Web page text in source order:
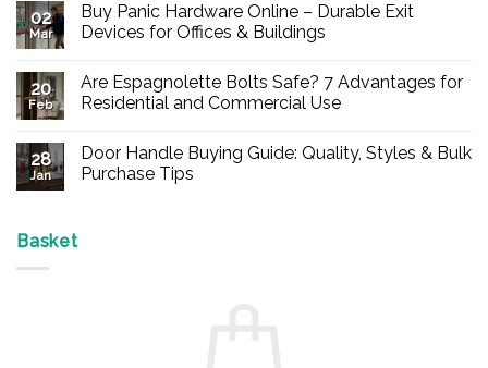
02
Mar
Buy Panic Hardware Online – Durable Exit
Devices for Offices & Buildings
on
Buy
Panic
Durable
Exit
20
Feb
Are Espagnolette Bolts Safe? 7 Advantages for
Residential and Commercial Use
on
Are
Espagnolette
28
Jan
Door Handle Buying Guide: Quality, Styles & Bulk
Purchase Tips
Basket